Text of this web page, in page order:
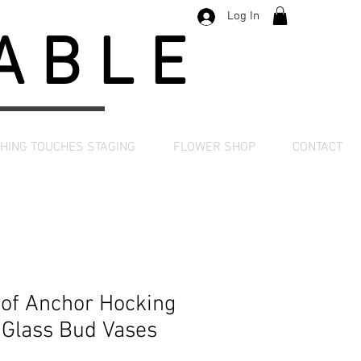
Log In
TOUCHES STAGING FLOWER SHOP CONTACT
Anchor Hocking
Bud Vases